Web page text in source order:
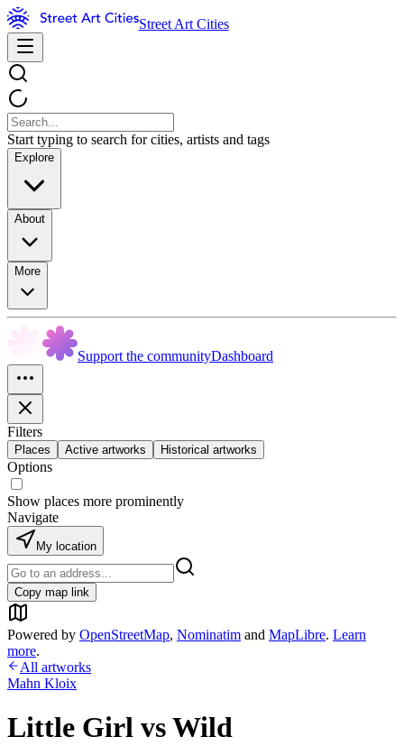
Street Art Cities
Start typing to search for cities, artists and tags
Explore
About
More
Support the communityDashboard
Filters
Places Active artworks Historical artworks
Options
Show places more prominently
Navigate
My location
Copy map link
Powered by OpenStreetMap, Nominatim and MapLibre. Learn
more.
All artworks
Mahn Kloix
Little Girl vs Wild